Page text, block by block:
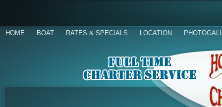
HOME BOAT RATES & SPECIALS LOCATION